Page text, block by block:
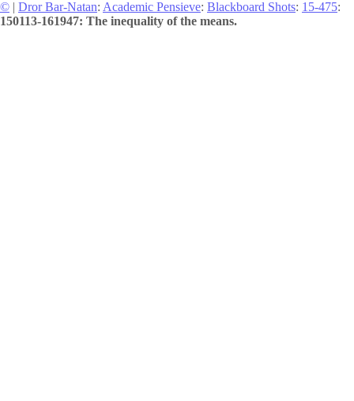
© | Dror Bar-Natan: Academic Pensieve: Blackboard Shots: 15-475:
150113-161947: The inequality of the means.